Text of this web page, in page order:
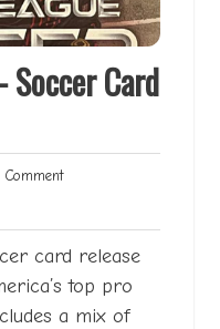
Soccer Card
1
card release
top pro
a mix of